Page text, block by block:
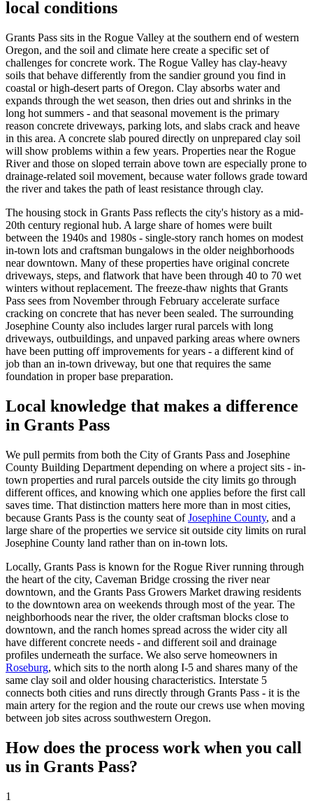
local conditions
Grants Pass sits in the Rogue Valley at the southern end of western
Oregon, and the soil and climate here create a specific set of
challenges for concrete work. The Rogue Valley has clay-heavy
soils that behave differently from the sandier ground you find in
coastal or high-desert parts of Oregon. Clay absorbs water and
expands through the wet season, then dries out and shrinks in the
long hot summers - and that seasonal movement is the primary
reason concrete driveways, parking lots, and slabs crack and heave
in this area. A concrete slab poured directly on unprepared clay soil
will show problems within a few years. Properties near the Rogue
River and those on sloped terrain above town are especially prone to
drainage-related soil movement, because water follows grade toward
the river and takes the path of least resistance through clay.
The housing stock in Grants Pass reflects the city's history as a mid-
20th century regional hub. A large share of homes were built
between the 1940s and 1980s - single-story ranch homes on modest
in-town lots and craftsman bungalows in the older neighborhoods
near downtown. Many of these properties have original concrete
driveways, steps, and flatwork that have been through 40 to 70 wet
winters without replacement. The freeze-thaw nights that Grants
Pass sees from November through February accelerate surface
cracking on concrete that has never been sealed. The surrounding
Josephine County also includes larger rural parcels with long
driveways, outbuildings, and unpaved parking areas where owners
have been putting off improvements for years - a different kind of
job than an in-town driveway, but one that requires the same
foundation in proper base preparation.
Local knowledge that makes a difference
in Grants Pass
We pull permits from both the City ofGrants Pass and Josephine
County Building Department depending on where a project sits - in-
town properties and rural parcels outside the city limits go through
different offices, and knowing which one applies before the first call
saves time. That distinction matters here more than in most cities,
because Grants Pass is the county seat of Josephine County, and a
large share of the properties we service sit outside city limits on rural
Josephine County land rather than on in-town lots.
Locally, Grants Pass is known for the Rogue River running through
the heart of the city, Caveman Bridge crossing the river near
downtown, and the Grants Pass Growers Market drawing residents
to the downtown area on weekends through most of the year. The
neighborhoods near the river, the older craftsman blocks close to
downtown, and the ranch homes spread across the wider city all
have different concrete needs - and different soil and drainage
profiles underneath the surface. We also serve homeowners in
Roseburg, which sits to the north along I-5 and shares many of the
same clay soil and older housing characteristics. Interstate 5
connects both cities and runs directly through Grants Pass - it is the
main artery for the region and the route our crews use when moving
between job sites across southwestern Oregon.
How does the process work when you call
us in Grants Pass?
1